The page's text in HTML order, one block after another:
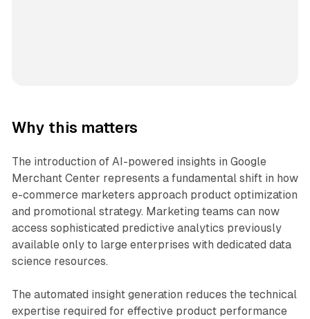
Why this matters
The introduction of AI-powered insights in Google
Merchant Center represents a fundamental shift in how
e-commerce marketers approach product optimization
and promotional strategy. Marketing teams can now
access sophisticated predictive analytics previously
available only to large enterprises with dedicated data
science resources.
The automated insight generation reduces the technical
expertise required for effective product performance